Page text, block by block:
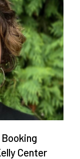
Irish
Festival
Irish
America
250
Lineup
Center